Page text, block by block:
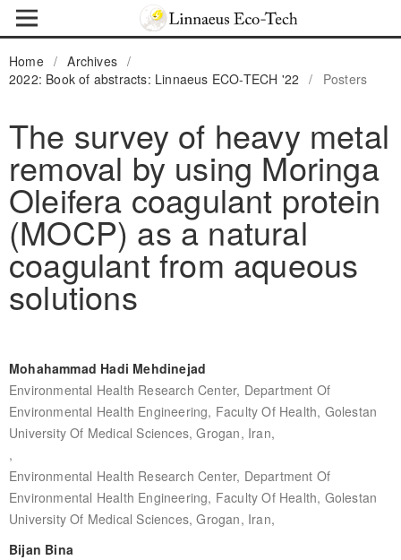
Home / Archives /
2022: Book of abstracts: Linnaeus ECO-TECH '22
/ Posters
The survey of heavy metal
removal by using Moringa
Oleifera coagulant protein
(MOCP) as a natural
coagulant from aqueous
solutions
Mohahammad Hadi Mehdinejad
Environmental Health Research Center, Department Of
Environmental Health Engineering, Faculty Of Health, Golestan
University Of Medical Sciences, Grogan, Iran,
,
Environmental Health Research Center, Department Of
Environmental Health Engineering, Faculty Of Health, Golestan
University Of Medical Sciences, Grogan, Iran,
Bijan Bina